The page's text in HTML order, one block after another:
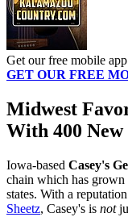
Get our free mobile app
GET OUR FREE
Midwest
With 400 New
Iowa-based Casey's
chain which has
states. With a
Sheetz, Casey's is not